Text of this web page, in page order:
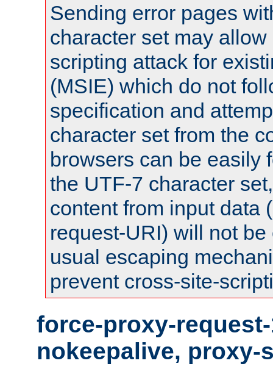
Sending error pages
character set may
scripting attack for
(MSIE) which do not
specification and
character set from the
browsers can be easily
the UTF-7 character
content from input data
request-URI) will not
usual escaping
prevent cross-site-
force-proxy-
nokeepalive, proxy-